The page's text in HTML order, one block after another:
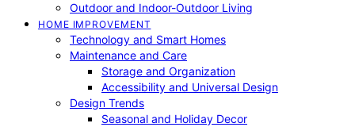
Outdoor and Indoor-Outdoor Living
HOME IMPROVEMENT
Technology and Smart Homes
Maintenance and Care
Storage and Organization
Accessibility and Universal Design
Design Trends
Seasonal and Holiday Decor